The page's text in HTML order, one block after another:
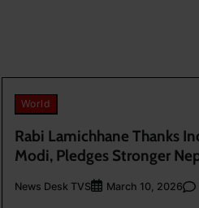
World
Rabi Lamichhane Thanks
Modi, Pledges Stronger
News Desk TVS March 10, 2026